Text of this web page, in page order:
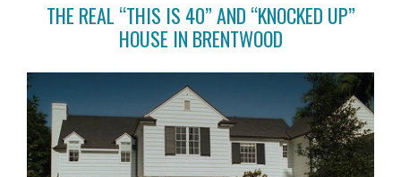
THE REAL “THIS IS 40” AND “KNOCKED UP”
HOUSE IN BRENTWOOD